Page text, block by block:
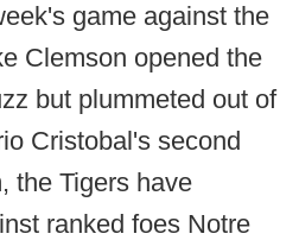
game against the
Clemson opened the
but plummeted out of
Cristobal's second
the Tigers have
ranked foes Notre